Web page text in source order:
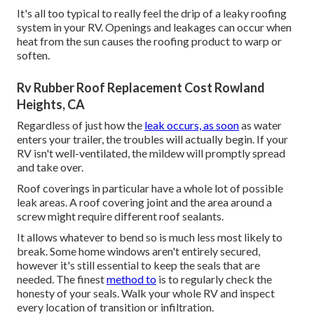
It's all too typical to really feel the drip of a leaky roofing
system in your RV. Openings and leakages can occur when
heat from the sun causes the roofing product to warp or
soften.
Rv Rubber Roof Replacement Cost Rowland
Heights, CA
Regardless of just how the leak occurs, as soonas water
enters your trailer, the troubles will actually begin. If your
RV isn't well-ventilated, the mildew will promptly spread
and take over.
Roof coverings in particular have a whole lot of possible
leak areas. A roof covering joint and the area around a
screw might require different roof sealants.
It allows whatever to bend so is much less most likely to
break. Some home windows aren't entirely secured,
however it's still essential to keep the seals that are
needed. The finestmethod to is to regularly check the
honesty of your seals. Walk your whole RV and inspect
every location of transition or infiltration.